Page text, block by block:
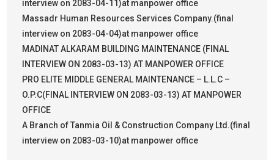
interview on 2083-04-11)at manpower office
Massadr Human Resources Services Company.(final
interview on 2083-04-04)at manpower office
MADINAT ALKARAM BUILDING MAINTENANCE (FINAL
INTERVIEW ON 2083-03-13) AT MANPOWER OFFICE
PRO ELITE MIDDLE GENERAL MAINTENANCE – L.L.C –
O.P.C(FINAL INTERVIEW ON 2083-03-13) AT MANPOWER
OFFICE
A Branch of Tanmia Oil & Construction Company Ltd.(final
interview on 2083-03-10)at manpower office